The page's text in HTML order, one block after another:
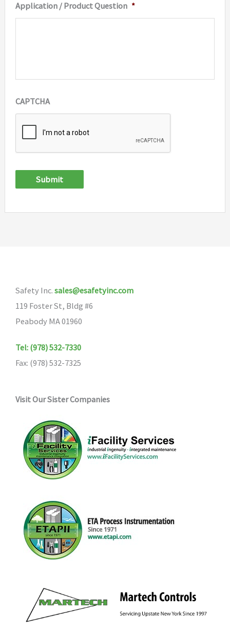
Application / Product Question *
CAPTCHA
Submit
Safety Inc. sales@esafetyinc.com
119 Foster St, Bldg #6
Peabody MA 01960
Tel: (978) 532-7330
Fax: (978) 532-7325
Visit Our Sister Companies